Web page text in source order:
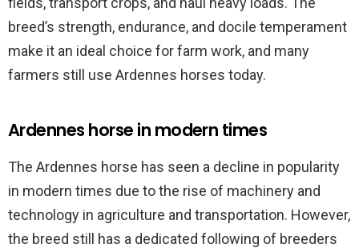
breed’s strength, endurance, and docile temperament
make it an ideal choice for farm work, and many
farmers still use Ardennes horses today.
Ardennes horse in modern times
The Ardennes horse has seen a decline in popularity
in modern times due to the rise of machinery and
technology in agriculture and transportation. However,
the breed still has a dedicated following of breeders